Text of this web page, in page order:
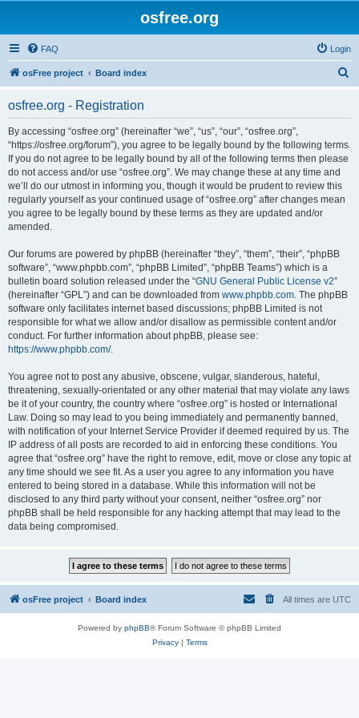
osfree.org
FAQ Login
osFree project Board index
c
osfree.org - Registration
By accessing “osfree.org” (hereinafter “we”, “us”, “our”, “osfree.org”,
“https://osfree.org/forum”), you agree to be legally bound by the following terms.
If you do not agree to be legally bound by all of the following terms then please
do not access and/or use “osfree.org”. We may change these at any time and
we’ll do our utmost in informing you, though it would be prudent to review this
regularly yourself as your continued usage of “osfree.org” after changes mean
you agree to be legally bound by these terms as they are updated and/or
amended.
Our forums are powered by phpBB (hereinafter “they”, “them”, “their”, “phpBB
software”, “www.phpbb.com”, “phpBB Limited”, “phpBB Teams”) which is a
bulletin board solution released under the “GNU General Public License v2”
(hereinafter “GPL”) and can be downloaded from www.phpbb.com. The phpBB
software only facilitates internet based discussions; phpBB Limited is not
responsible for what we allow and/or disallow as permissible content and/or
conduct. For further information about phpBB, please see:
https://www.phpbb.com/.
You agree not to post any abusive, obscene, vulgar, slanderous, hateful,
threatening, sexually-orientated or any other material that may violate any laws
be it of your country, the country where “osfree.org” is hosted or International
Law. Doing so may lead to you being immediately and permanently banned,
with notification of your Internet Service Provider if deemed required by us. The
IP address of all posts are recorded to aid in enforcing these conditions. You
agree that “osfree.org” have the right to remove, edit, move or close any topic at
any time should we see fit. As a user you agree to any information you have
entered to being stored in a database. While this information will not be
disclosed to any third party without your consent, neither “osfree.org” nor
phpBB shall be held responsible for any hacking attempt that may lead to the
data being compromised.
osFree project Board index All times are UTC
Powered by phpBB® Forum Software © phpBB Limited
Privacy| Terms